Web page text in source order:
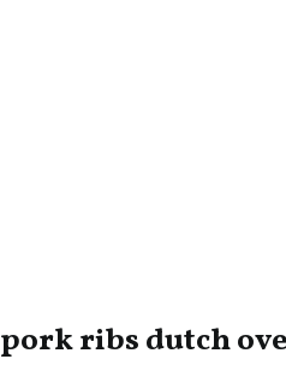
pork ribs dutch